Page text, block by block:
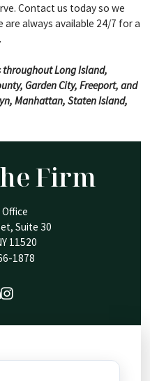
Contact us today so we
always available 24/7 for a
throughout Long Island,
Garden City, Freeport, and
Manhattan, Staten Island,
Firm
Suite 30
11520
office
1878
our profile on
our firm profile on
View our profile on